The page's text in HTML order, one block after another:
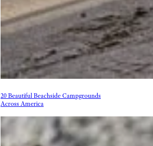
20 Beautiful Beachside Campgrounds
Across America